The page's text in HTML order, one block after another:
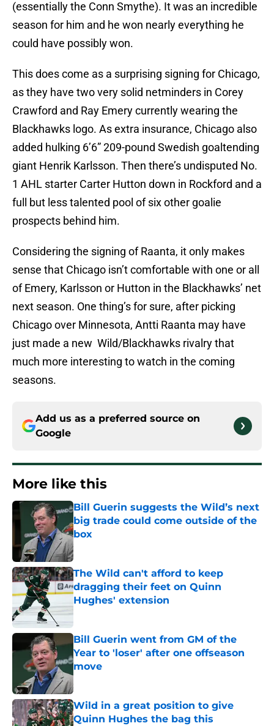
(essentially the Conn Smythe). It was an incredible
season for him and he won nearly everything he
could have possibly won.
This does come as a surprising signing for Chicago,
as they have two very solid netminders in Corey
Crawford and Ray Emery currently wearing the
Blackhawks logo. As extra insurance, Chicago also
added hulking 6’6” 209-pound Swedish goaltending
giant Henrik Karlsson. Then there’s undisputed No.
1 AHL starter Carter Hutton down in Rockford and a
full but less talented pool of six other goalie
prospects behind him.
Considering the signing of Raanta, it only makes
sense that Chicago isn’t comfortable with one or all
of Emery, Karlsson or Hutton in the Blackhawks’ net
next season. One thing’s for sure, after picking
Chicago over Minnesota, Antti Raanta may have
just made a new Wild/Blackhawks rivalry that
much more interesting to watch in the coming
seasons.
Add us as a preferred source on
Google
More like this
Bill Guerin suggests the Wild’s next
big trade could come outside of the
box
Published by on Invalid Date
The Wild can't afford to keep
dragging their feet on Quinn
Hughes' extension
Published by on Invalid Date
Bill Guerin went from GM of the
Year to 'loser' after one offseason
move
Published by on Invalid Date
Wild in a great position to give
Quinn Hughes the bag this